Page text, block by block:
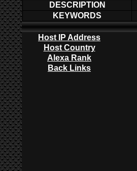
DESCRIPTION
KEYWORDS
Host IP Address
Host Country
Alexa Rank
Back Links